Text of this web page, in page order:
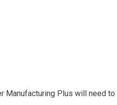
Manufacturing Plus will need